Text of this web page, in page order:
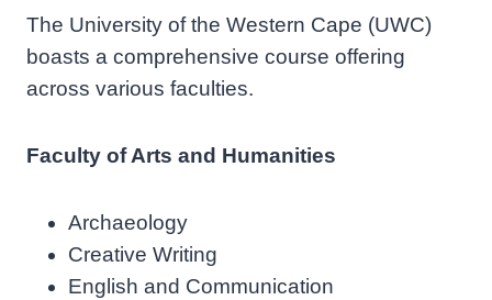
The University of the Western Cape (UWC)
boasts a comprehensive course offering
across various faculties.
Faculty of Arts and Humanities
Archaeology
Creative Writing
English and Communication